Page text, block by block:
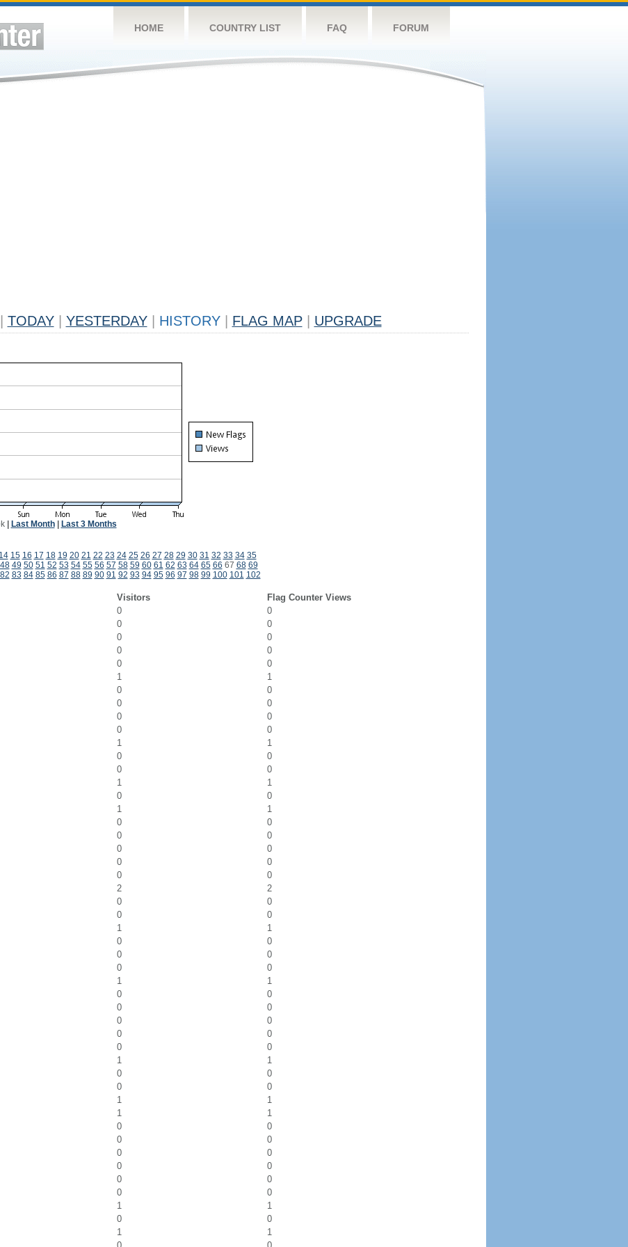
HOME COUNTRY LIST FAQ FORUM
TODAY YESTERDAY HISTORY FLAG MAP UPGRADE
| Last Month| Last 3 Months
14 15 16 17 18 19 20 21 22 23 24 25 26 27 28 29 30 31 32 33 34 35
48 49 50 51 52 53 54 55 56 57 58 59 60 61 62 63 64 65 66 67 68 69
82 83 84 85 86 87 88 89 90 91 92 93 94 95 96 97 98 99 100 101 102
Visitors
Flag Counter Views
0
0
0
0
0
0
0
0
0
0
1
1
0
0
0
0
0
0
0
0
1
1
0
0
0
0
1
1
0
0
1
1
0
0
0
0
0
0
0
0
0
0
2
2
0
0
0
0
1
1
0
0
0
0
0
0
1
1
0
0
0
0
0
0
0
0
0
0
1
1
0
0
0
0
1
1
1
1
0
0
0
0
0
0
0
0
0
0
0
0
1
1
0
0
1
1